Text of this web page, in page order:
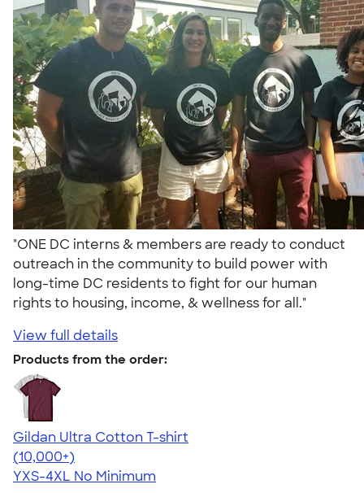
"ONE DC interns & members are ready to conduct
outreach in the community to build power with
long-time DC residents to fight for our human
rights to housing, income, & wellness for all."
View full details
Products from the order:
Gildan Ultra Cotton T-shirt
4.64
304318
(10,000+)
YXS-4XL No Minimum